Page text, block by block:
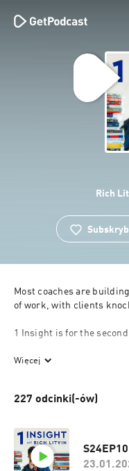
Rich
Most coaches are
of work, with clients
1 Insight is for the
Elite clients have sought
word-of-mouth. No ads.
His book The Prosperous
same way.
Więcej
227 odcinki(-ów)